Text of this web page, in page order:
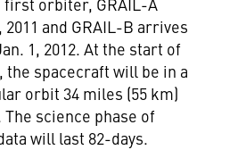
and GRAIL-B arrives
1, 2012. At the start of
the spacecraft will be in a
orbit 34 miles (55 km)
science phase of
will last 82-days.